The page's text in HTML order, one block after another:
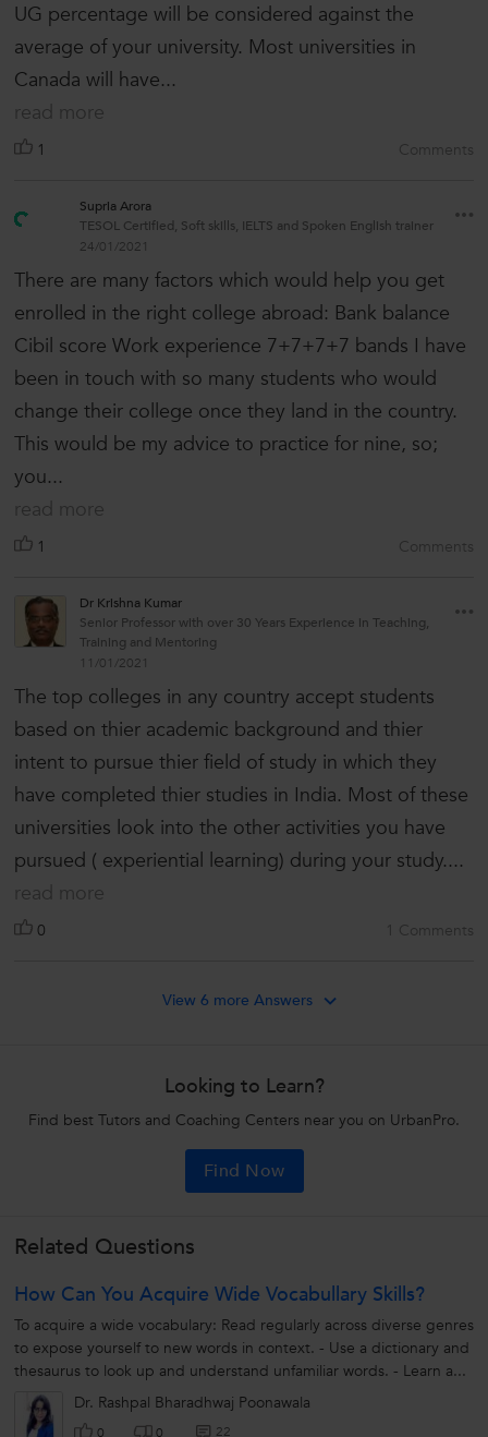
UG percentage will be considered against the
average of your university. Most universities in
Canada will have...
read more
1 Comments
Supria Arora
TESOL Certified, Soft skills, IELTS and Spoken English trainer
24/01/2021
There are many factors which would help you get
enrolled in the right college abroad: Bank balance
Cibil score Work experience 7+7+7+7 bands I have
been in touch with so many students who would
change their college once they land in the country.
This would be my advice to practice for nine, so;
you...
read more
1 Comments
Dr Krishna Kumar
Senior Professor with over 30 Years Experience in Teaching,
Training and Mentoring
11/01/2021
The top colleges in any country accept students
based on thier academic background and thier
intent to pursue thier field of study in which they
have completed thier studies in India. Most of these
universities look into the other activities you have
pursued ( experiential learning) during your study....
read more
0 1 Comments
View 6 more Answers
Looking to Learn?
Find best Tutors and Coaching Centers near you on UrbanPro.
Find Now
Related Questions
How Can You Acquire Wide Vocabullary Skills?
To acquire a wide vocabulary: Read regularly across diverse genres
to expose yourself to new words in context. - Use a dictionary and
thesaurus to look up and understand unfamiliar words. - Learn a...
Dr. Rashpal Bharadhwaj Poonawala
0 0 22